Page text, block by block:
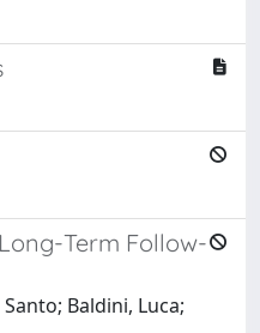
Term Follow-
Baldini, Luca;